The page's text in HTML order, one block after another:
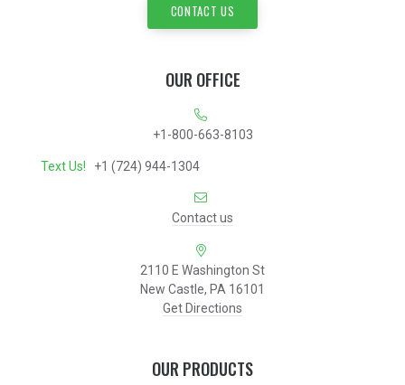
CONTACT US
OUR OFFICE
+1-800-663-8103
Text Us! +1 (724) 944-1304
Contact us
2110 E Washington St
New Castle, PA 16101
Get Directions
OUR PRODUCTS